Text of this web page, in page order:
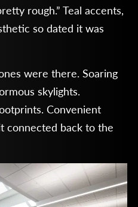
rough.” Teal accents,
so dated it was
were there. Soaring
skylights.
Convenient
connected back to the